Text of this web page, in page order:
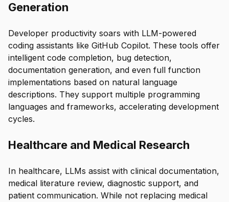
Generation
Developer productivity soars with LLM-powered
coding assistants like GitHub Copilot. These tools offer
intelligent code completion, bug detection,
documentation generation, and even full function
implementations based on natural language
descriptions. They support multiple programming
languages and frameworks, accelerating development
cycles.
Healthcare and Medical Research
In healthcare, LLMs assist with clinical documentation,
medical literature review, diagnostic support, and
patient communication. While not replacing medical